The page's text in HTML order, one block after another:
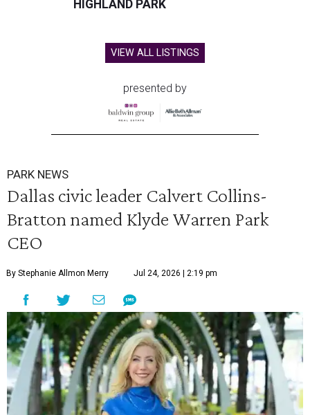
HIGHLAND PARK
VIEW ALL LISTINGS
presented by
PARK NEWS
Dallas civic leader Calvert Collins-
Bratton named Klyde Warren Park
CEO
By Stephanie Allmon Merry Jul 24, 2026 | 2:19 pm